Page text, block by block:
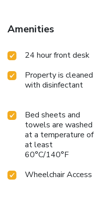
Amenities
24 hour front desk
Property is cleaned
with disinfectant
Bed sheets and
towels are washed
at a temperature of
at least
60°C/140°F
Wheelchair Access